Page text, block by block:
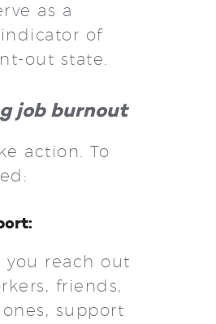
as a
of
out state.
job burnout
action. To
you reach out
friends,
support